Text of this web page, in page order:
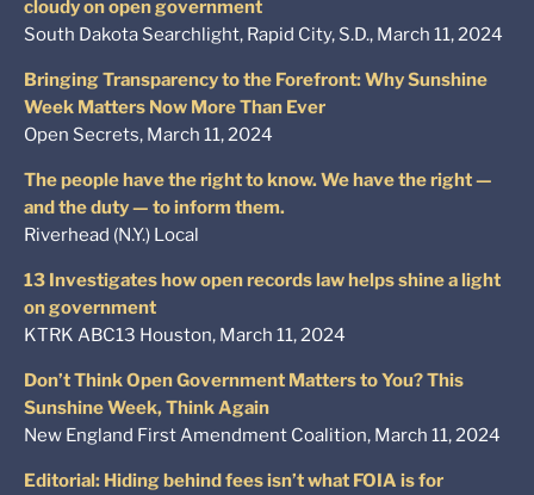
cloudy on open government
South Dakota Searchlight, Rapid City, S.D., March 11, 2024
Bringing Transparency to the Forefront: Why Sunshine
Week Matters Now More Than Ever
Open Secrets, March 11, 2024
The people have the right to know. We have the right —
and the duty — to inform them.
Riverhead (N.Y.) Local
13 Investigates how open records law helps shine a light
on government
KTRK ABC13 Houston, March 11, 2024
Don’t Think Open Government Matters to You? This
Sunshine Week, Think Again
New England First Amendment Coalition, March 11, 2024
Editorial: Hiding behind fees isn’t what FOIA is for